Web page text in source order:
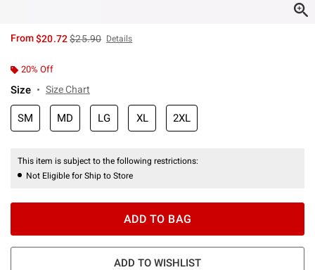
From$20.72is sales price, the original price is
$25.90 Details
20% Off
Size Size Chart
SM MD LG XL 2XL
This item is subject to the following restrictions:
Not Eligible for Ship to Store
ADD TO BAG
ADD TO WISHLIST